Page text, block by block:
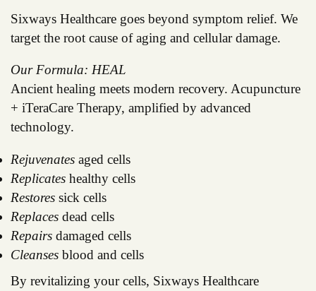
Sixways Healthcare goes beyond symptom relief. We
target the root cause of aging and cellular damage.
Our Formula: HEAL
Ancient healing meets modern recovery. Acupuncture
+ iTeraCare Therapy, amplified by advanced
technology.
Rejuvenates aged cells
Replicates healthy cells
Restores sick cells
Replaces dead cells
Repairs damaged cells
Cleanses blood and cells
By revitalizing your cells, Sixways Healthcare